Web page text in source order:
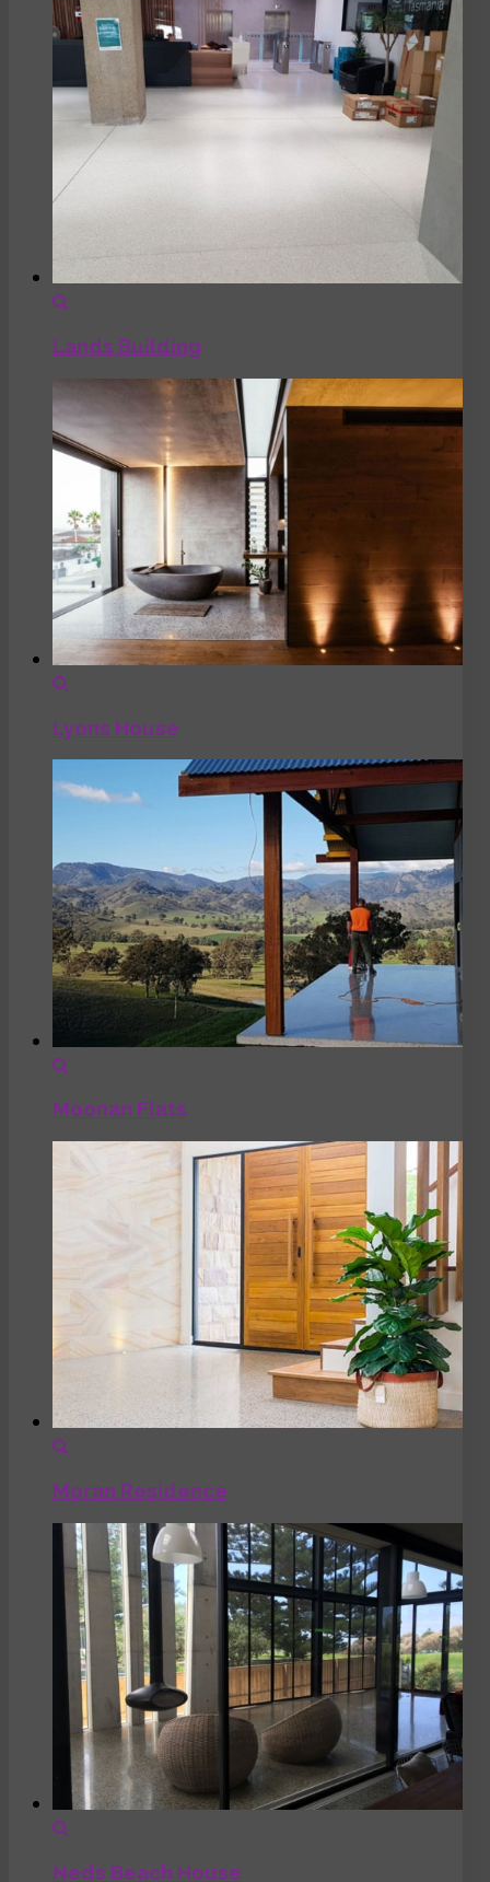
Lands Building
Lyons House
Moonan Flats
Moran Residence
Neds Beach House